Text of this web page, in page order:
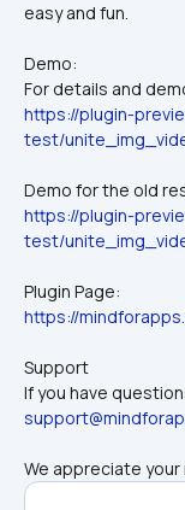
easy and fun.
Demo:
For details and
https://plugin-
test/
Demo for the old
https://plugin-
test/
Plugin Page:
https://
Support
We appreciate